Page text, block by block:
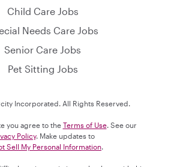
Child Care Jobs
Needs Care Jobs
Senior Care Jobs
Pet Sitting Jobs
Incorporated. All Rights Reserved.
you agree to the Terms of Use. See our
Policy. Make updates to
Sell My Personal Information.